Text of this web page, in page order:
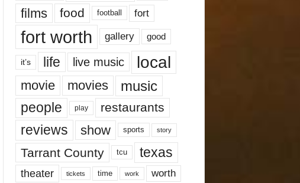
films
food football fort
fort worth gallery good
it’s life live music local
movie movies music
people play restaurants
reviews show sports story
Tarrant County tcu texas
theater tickets time work worth